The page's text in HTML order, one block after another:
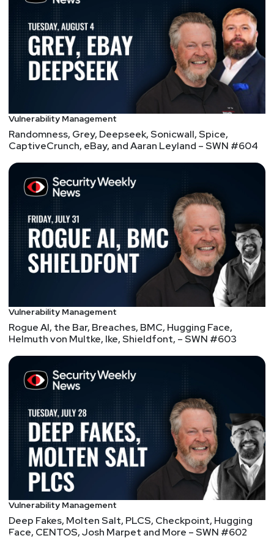
Ukraine Asks if Telegram, Its Favorite App, Is a
Sleeper Agent
Cable ISPs compare data caps to food menus: Don’t
make us offer unlimited soup
Cleo is a supply chain issue. But it’s patched!
No it's not. Thanks to Huntress yet again for
discovering the patch simply doesn't work!!!
Vulnerability Management
Randomness, Grey, Deepseek, Sonicwall, Spice,
CaptiveCrunch, eBay, and Aaran Leyland – SWN #604
Vulnerability Management
Rogue AI, the Bar, Breaches, BMC, Hugging Face,
Helmuth von Multke, Ike, Shieldfont, – SWN #603
Vulnerability Management
Deep Fakes, Molten Salt, PLCS, Checkpoint, Hugging
Face, CENTOS, Josh Marpet and More – SWN #602